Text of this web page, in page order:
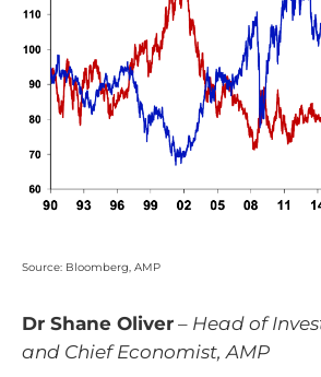
Source: Bloomberg, AMP
Dr Shane Oliver – Head of
and Chief Economist, AMP